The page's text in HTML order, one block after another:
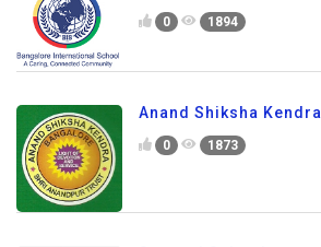
0 1894
Anand Shiksha Kendra
0 1873